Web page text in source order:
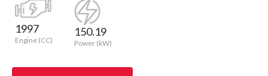
1997
Engine (CC)
150.19
Power (kW)